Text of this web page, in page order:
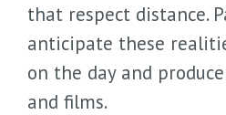
that respect distance.
anticipate these
on the day and
and films.